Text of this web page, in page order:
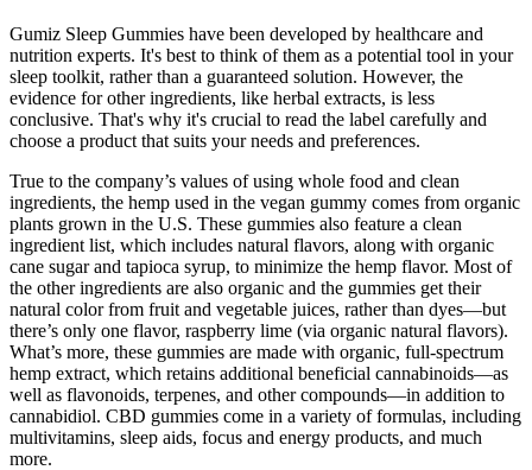
Gumiz Sleep Gummies have been developed by healthcare and
nutrition experts. It's best to think of them as a potential tool in your
sleep toolkit, rather than a guaranteed solution. However, the
evidence for other ingredients, like herbal extracts, is less
conclusive. That's why it's crucial to read the label carefully and
choose a product that suits your needs and preferences.
True to the company’s values of using whole food and clean
ingredients, the hemp used in the vegan gummy comes from organic
plants grown in the U.S. These gummies also feature a clean
ingredient list, which includes natural flavors, along with organic
cane sugar and tapioca syrup, to minimize the hemp flavor. Most of
the other ingredients are also organic and the gummies get their
natural color from fruit and vegetable juices, rather than dyes—but
there’s only one flavor, raspberry lime (via organic natural flavors).
What’s more, these gummies are made with organic, full-spectrum
hemp extract, which retains additional beneficial cannabinoids—as
well as flavonoids, terpenes, and other compounds—in addition to
cannabidiol. CBD gummies come in a variety of formulas, including
multivitamins, sleep aids, focus and energy products, and much
more.